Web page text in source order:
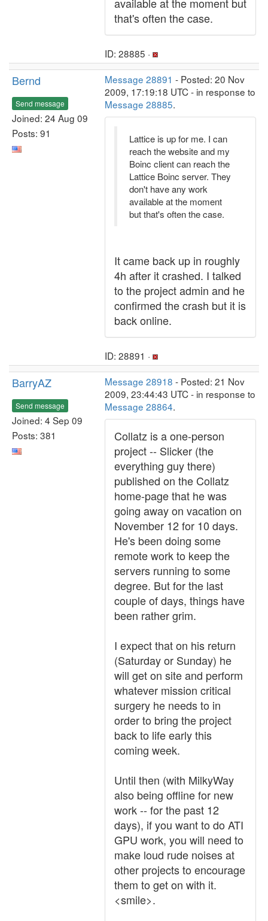
that's often the case.
ID: 28885 ·
Bernd
Send message
Joined: 24 Aug 09
Posts: 91
Message 28891 - Posted: 20 Nov
2009, 17:19:18 UTC - in response to
Message 28885.
Lattice is up for me. I can
reach the website and my
Boinc client can reach the
Lattice Boinc server. They
don't have any work
available at the moment
but that's often the case.
It came back up in roughly
4h after it crashed. I talked
to the project admin and he
confirmed the crash but it is
back online.
ID: 28891 ·
BarryAZ
Send message
Joined: 4 Sep 09
Posts: 381
Message 28918 - Posted: 21 Nov
2009, 23:44:43 UTC - in response to
Message 28864.
Collatz is a one-person
project -- Slicker (the
everything guy there)
published on the Collatz
home-page that he was
going away on vacation on
November 12 for 10 days.
He's been doing some
remote work to keep the
servers running to some
degree. But for the last
couple of days, things have
been rather grim.
I expect that on his return
(Saturday or Sunday) he
will get on site and perform
whatever mission critical
surgery he needs to in
order to bring the project
back to life early this
coming week.
Until then (with MilkyWay
also being offline for new
work -- for the past 12
days), if you want to do ATI
GPU work, you will need to
make loud rude noises at
other projects to encourage
them to get on with it.
<smile>.